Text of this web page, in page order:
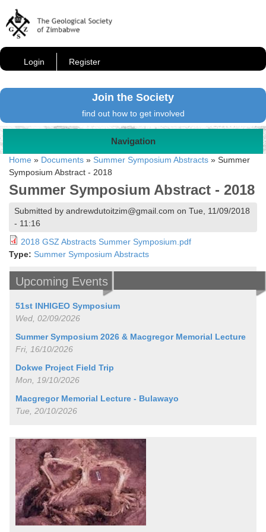
Login Register
Join the Society
find out how to get involved
Navigation
Home » Documents » Summer Symposium Abstracts » Summer
Symposium Abstract - 2018
Summer Symposium Abstract - 2018
Submitted by andrewdutoitzim@gmail.com on Tue, 11/09/2018
- 11:16
2018 GSZ Abstracts Summer Symposium.pdf
Type: Summer Symposium Abstracts
Upcoming Events
51st INHIGEO Symposium
Wed, 02/09/2026
Summer Symposium 2026 & Macgregor Memorial Lecture
Fri, 16/10/2026
Dokwe Project Field Trip
Mon, 19/10/2026
Macgregor Memorial Lecture - Bulawayo
Tue, 20/10/2026